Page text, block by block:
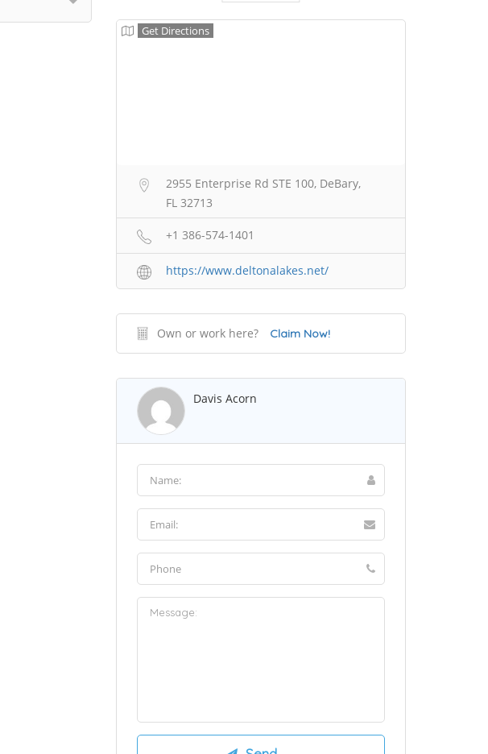
Get Directions
2955 Enterprise Rd STE 100, DeBary,
FL 32713
+1 386-574-1401
https://www.deltonalakes.net/
Own or work here? Claim Now!
Davis Acorn